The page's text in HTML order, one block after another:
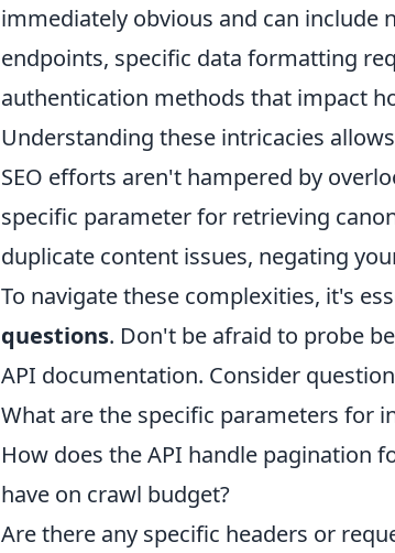
immediately obvious and can
endpoints, specific data formatting
authentication methods that impact
Understanding these intricacies
SEO efforts aren't hampered by
specific parameter for retrieving
duplicate content issues, negating
To navigate these complexities, it's
questions. Don't be afraid to probe
API documentation. Consider
What are the specific parameters for
How does the API handle pagination
have on crawl budget?
Are there any specific headers or